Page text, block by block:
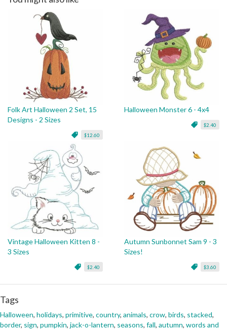
Folk Art Halloween 2 Set, 15
Designs - 2 Sizes
$12.60
Halloween Monster 6 - 4x4
$2.40
Vintage Halloween Kitten 8 -
3 Sizes
$2.40
Autumn Sunbonnet Sam 9 - 3
Sizes!
$3.60
Tags
Halloween, holidays, primitive, country, animals, crow, birds, stacked,
border, sign, pumpkin, jack-o-lantern, seasons, fall, autumn, words and